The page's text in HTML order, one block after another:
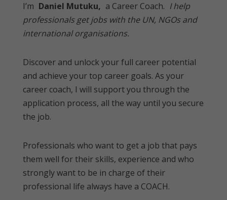
I’m Daniel Mutuku, a Career Coach. I help
professionals get jobs with the UN, NGOs and
international organisations.
Discover and unlock your full career potential
and achieve your top career goals. As your
career coach, I will support you through the
application process, all the way until you secure
the job.
Professionals who want to get a job that pays
them well for their skills, experience and who
strongly want to be in charge of their
professional life always have a COACH.